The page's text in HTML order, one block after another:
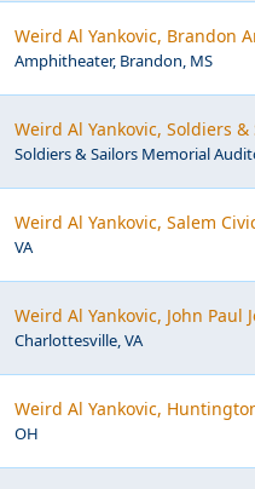
Weird Al Yankovic, Brandon
Amphitheater, Brandon, MS
Weird Al Yankovic, Soldiers
Soldiers & Sailors Memorial
Weird Al Yankovic, Salem
VA
Weird Al Yankovic, John Paul
Charlottesville, VA
Weird Al Yankovic,
OH